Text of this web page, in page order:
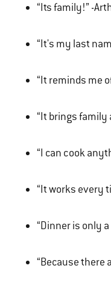
“Its family!” -
“It's my last
“It reminds me
“It brings family
“I can cook
“It works every
“Dinner is only
“Because there